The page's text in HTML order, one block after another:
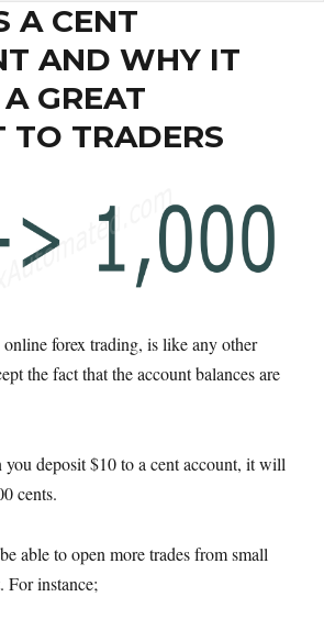
A CENT
AND WHY IT
GREAT
TO TRADERS
forex trading, is like any other
the fact that the account balances are
you deposit $10 to a cent account, it will
cents.
able to open more trades from small
For instance;